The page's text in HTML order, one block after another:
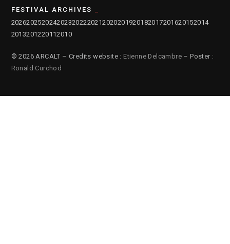
FESTIVAL ARCHIVES
2026202520242023202220212020201920182017201620152014
2013201220112010
© 2026 ARCALT – Credits website : Etienne Delcambre – Poster :
Ronald Curchod